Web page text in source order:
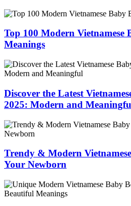
Top 100 Modern Vietnamese
Meanings
Discover the Latest
2025: Modern and
Trendy & Modern
Your Newborn